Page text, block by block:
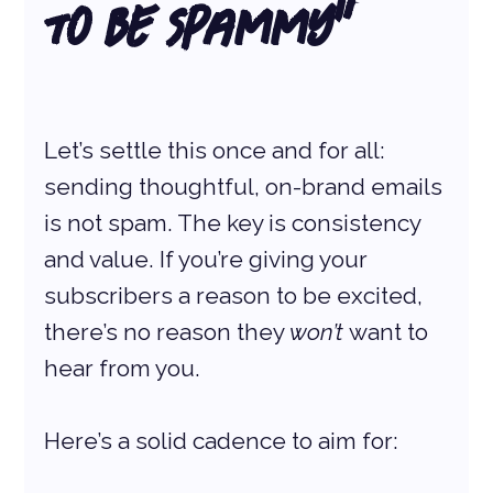
to Be Spammy”
Let’s settle this once and for all:
sending thoughtful, on-brand emails
is not spam. The key is consistency
and value. If you’re giving your
subscribers a reason to be excited,
there’s no reason they won’t want to
hear from you.
Here’s a solid cadence to aim for: